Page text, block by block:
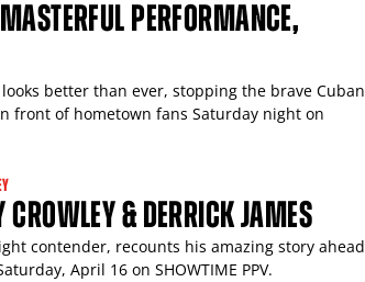
PERFORMANCE,
better than ever, stopping the brave Cuban
front of hometown fans Saturday night on
CROWLEY & DERRICK JAMES
contender, recounts his amazing story ahead
April 16 on SHOWTIME PPV.